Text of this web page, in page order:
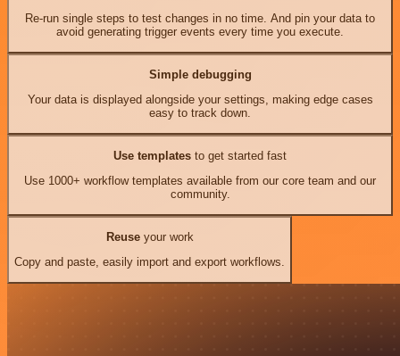
Re-run single steps to test changes in no time. And pin your data to
avoid generating trigger events every time you execute.
Simple debugging
Your data is displayed alongside your settings, making edge cases
easy to track down.
Use templates to get started fast
Use 1000+ workflow templates available from our core team and our
community.
Reuseyour work
Copy and paste, easily import and export workflows.